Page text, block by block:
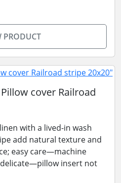
PRODUCT
cover Railroad
with a lived-in wash
add natural texture and
easy care—machine
insert not